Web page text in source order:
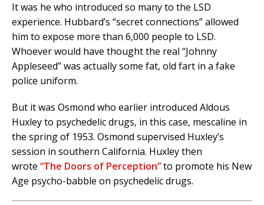
It was he who introduced so many to the LSD
experience. Hubbard’s “secret connections” allowed
him to expose more than 6,000 people to LSD.
Whoever would have thought the real “Johnny
Appleseed” was actually some fat, old fart in a fake
police uniform.
But it was Osmond who earlier introduced Aldous
Huxley to psychedelic drugs, in this case, mescaline in
the spring of 1953. Osmond supervised Huxley’s
session in southern California. Huxley then
wrote “The Doors of Perception”to promote his New
Age psycho-babble on psychedelic drugs.